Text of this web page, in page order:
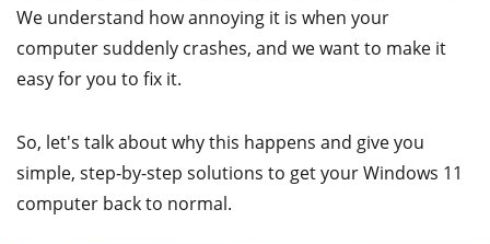
We understand how annoying it is when your
computer suddenly crashes, and we want to make it
easy for you to fix it.
So, let's talk about why this happens and give you
simple, step-by-step solutions to get your Windows 11
computer back to normal.